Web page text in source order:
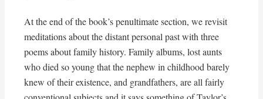
At the end of the book’s penultimate section, we revisit
meditations about the distant personal past with three
poems about family history. Family albums, lost aunts
who died so young that the nephew in childhood barely
knew of their existence, and grandfathers, are all fairly